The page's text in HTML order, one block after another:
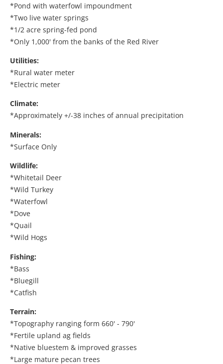
*Pond with waterfowl impoundment
*Two live water springs
*1/2 acre spring-fed pond
*Only 1,000' from the banks of the Red River
Utilities:
*Rural water meter
*Electric meter
Climate:
*Approximately +/-38 inches of annual precipitation
Minerals:
*Surface Only
Wildlife:
*Whitetail Deer
*Wild Turkey
*Waterfowl
*Dove
*Quail
*Wild Hogs
Fishing:
*Bass
*Bluegill
*Catfish
Terrain:
*Topography ranging form 660' - 790'
*Fertile upland ag fields
*Native bluestem & improved grasses
*Large mature pecan trees